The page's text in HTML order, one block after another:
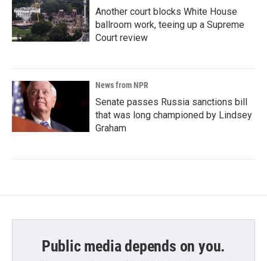
Another court blocks White House
ballroom work, teeing up a Supreme
Court review
News from NPR
Senate passes Russia sanctions bill
that was long championed by Lindsey
Graham
Public media depends on you.